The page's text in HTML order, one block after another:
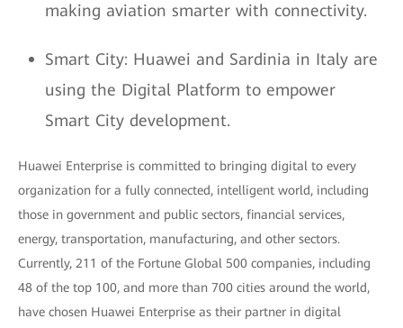
making aviation smarter with connectivity.
Smart City: Huawei and Sardinia in Italy are
using the Digital Platform to empower
Smart City development.
Huawei Enterprise is committed to bringing digital to every
organization for a fully connected, intelligent world, including
those in government and public sectors, financial services,
energy, transportation, manufacturing, and other sectors.
Currently, 211 of the Fortune Global 500 companies, including
48 of the top 100, and more than 700 cities around the world,
have chosen Huawei Enterprise as their partner in digital